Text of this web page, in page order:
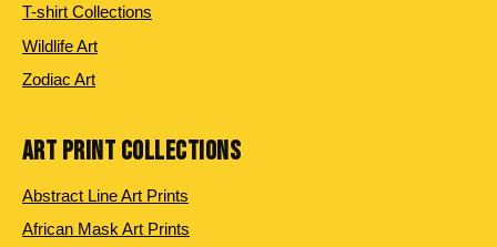
T-shirt Collections
Wildlife Art
Zodiac Art
ART PRINT COLLECTIONS
Abstract Line Art Prints
African Mask Art Prints